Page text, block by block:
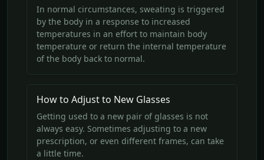
In normal circumstances, sweating is triggered
by the body in a response to increased
temperatures in an effort to maintain body
temperature or return the internal temperature
of the body back to normal.
How to Adjust to New Glasses
Getting used to a new pair of glasses is not
always easy. Sometimes adjusting to a new
prescription, or even different frames, can take
a little time.